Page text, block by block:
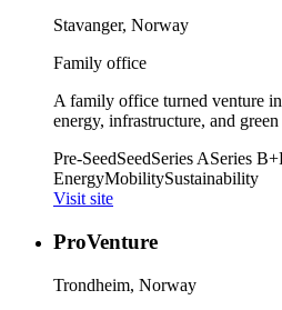
Stavanger, Norway
Family office
A family office turned venture
energy, infrastructure, and
Pre-SeedSeedSeries ASeries B+
EnergyMobilitySustainability
Visit site
ProVenture
Trondheim, Norway